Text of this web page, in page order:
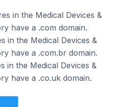
in the Medical Devices &
have a .com domain.
in the Medical Devices &
have a .com.br domain.
in the Medical Devices &
have a .co.uk domain.